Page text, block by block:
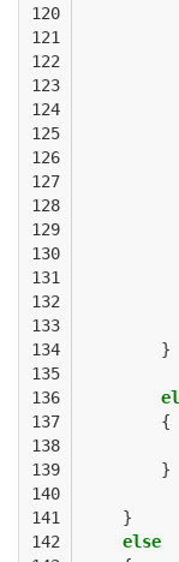
120
121
122
123
124
125
126
127
128
129
130
131
132
133
134
135
136
137
138
139
140
141
142
}
{
}
}
else